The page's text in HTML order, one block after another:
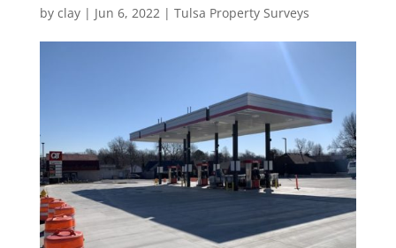
by clay| Jun 6, 2022| Tulsa Property Surveys